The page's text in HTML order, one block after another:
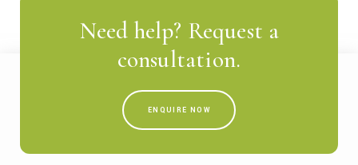
Need help? Request a
consultation.
ENQUIRE NOW